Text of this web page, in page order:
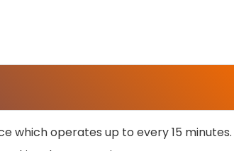
which operates up to every 15 minutes.